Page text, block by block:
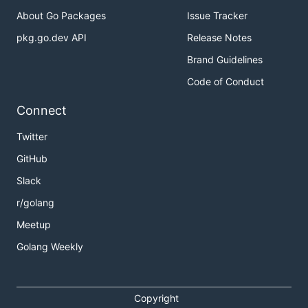
About Go Packages
pkg.go.dev API
Issue Tracker
Release Notes
Brand Guidelines
Code of Conduct
Connect
Twitter
GitHub
Slack
r/golang
Meetup
Golang Weekly
Copyright